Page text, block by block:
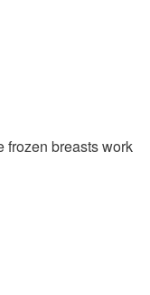
frozen breasts work